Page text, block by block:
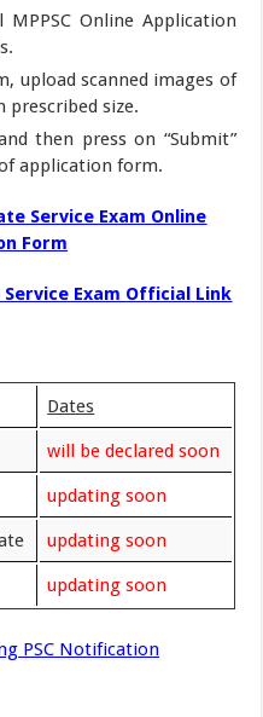
Online Application
upload scanned images of
size.
then press on “Submit”
application form.
Service Exam Online
Form
Exam Official Link
Dates
will be declared soon
updating soon
updating soon
updating soon
PSC Notification